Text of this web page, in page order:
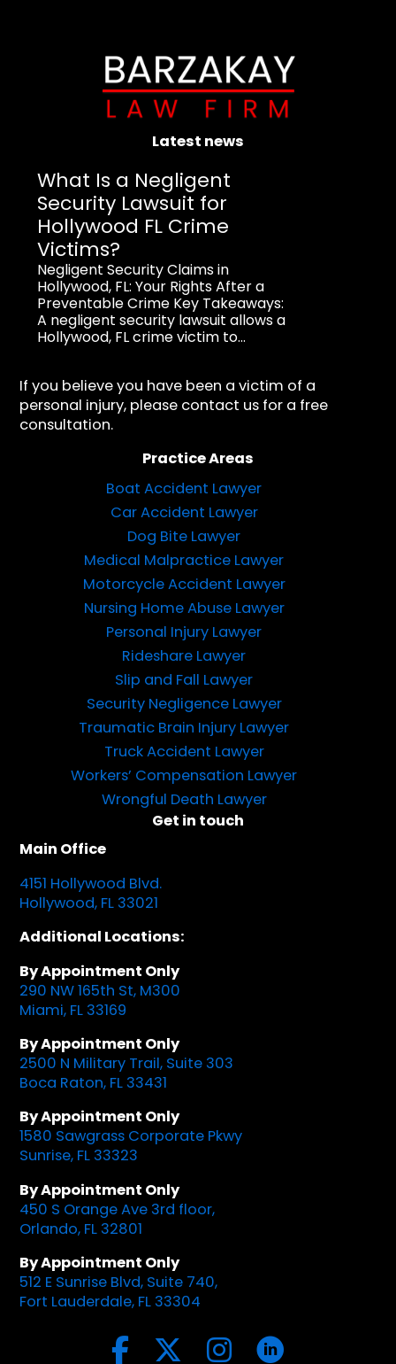
Latest news
What Is a Negligent
Security Lawsuit for
Hollywood FL Crime
Victims?
Negligent Security Claims in
Hollywood, FL: Your Rights After a
Preventable Crime Key Takeaways:
A negligent security lawsuit allows a
Hollywood, FL crime victim to...
If you believe you have been a victim of a
personal injury, please contact us for a free
consultation.
Practice Areas
Boat Accident Lawyer
Car Accident Lawyer
Dog Bite Lawyer
Medical Malpractice Lawyer
Motorcycle Accident Lawyer
Nursing Home Abuse Lawyer
Personal Injury Lawyer
Rideshare Lawyer
Slip and Fall Lawyer
Security Negligence Lawyer
Traumatic Brain Injury Lawyer
Truck Accident Lawyer
Workers’ Compensation Lawyer
Wrongful Death Lawyer
Get in touch
Main Office
4151 Hollywood Blvd.
Hollywood, FL 33021
Additional Locations:
By Appointment Only
290 NW 165th St, M300
Miami, FL 33169
By Appointment Only
2500 N Military Trail, Suite 303
Boca Raton, FL 33431
By Appointment Only
1580 Sawgrass Corporate Pkwy
Sunrise, FL 33323
By Appointment Only
450 S Orange Ave 3rd floor,
Orlando, FL 32801
By Appointment Only
512 E Sunrise Blvd, Suite 740,
Fort Lauderdale, FL 33304